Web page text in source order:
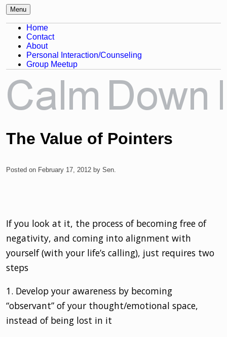
Calm Down Mind
Awareness, Consciousness and
Spirituality Blog
Menu
Home
Contact
About
Personal Interaction/Counseling
Group Meetup
The Value of Pointers
Posted on February 17, 2012 by Sen.
If you look at it, the process of becoming free of
negativity, and coming into alignment with
yourself (with your life’s calling), just requires two
steps
1. Develop your awareness by becoming
“observant” of your thought/emotional space,
instead of being lost in it